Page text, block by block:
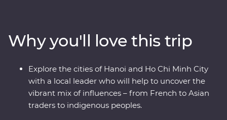
the old-world charm of Hoi An’s ancient city and
navigate the winding streets and chaotic traffic of Ho
Chi Minh City with a local leader by your side. With a
lively mix of culture, cuisine and history, your journey
through Vietnam is sure to surprise, delight and excite.
Why you'll love this trip
Explore the cities of Hanoi and Ho Chi Minh City
with a local leader who will help to uncover the
vibrant mix of influences – from French to Asian
traders to indigenous peoples.